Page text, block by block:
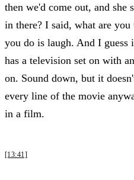
then we'd come out, and she
in there? I said, what are
you do is laugh. And I
has a television set on with
on. Sound down, but it
every line of the movie
in a film.
[13:41]